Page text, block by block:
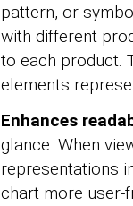
pattern, or
with different
to each product.
elements
Enhances
glance. When
representations
chart more user-